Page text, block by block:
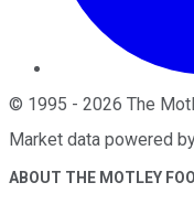
© 1995 - 2026 The
Market data powered
ABOUT THE MOTLEY